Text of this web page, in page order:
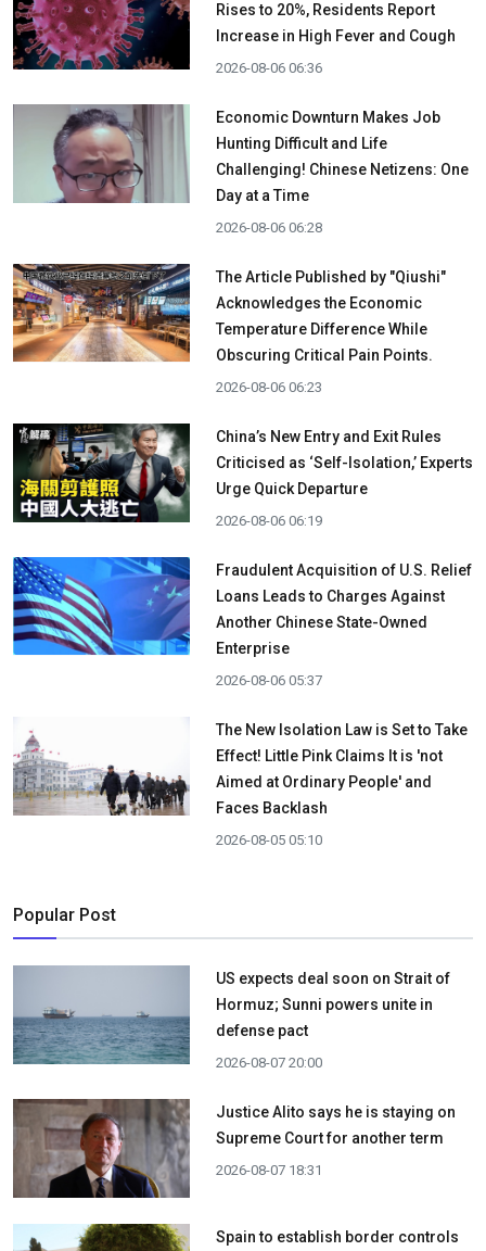
Rises to 20%, Residents Report
Increase in High Fever and Cough
2026-08-06 06:36
Economic Downturn Makes Job
Hunting Difficult and Life
Challenging! Chinese Netizens: One
Day at a Time
2026-08-06 06:28
The Article Published by "Qiushi"
Acknowledges the Economic
Temperature Difference While
Obscuring Critical Pain Points.
2026-08-06 06:23
China’s New Entry and Exit Rules
Criticised as ‘Self-Isolation,’ Experts
Urge Quick Departure
2026-08-06 06:19
Fraudulent Acquisition of U.S. Relief
Loans Leads to Charges Against
Another Chinese State-Owned
Enterprise
2026-08-06 05:37
The New Isolation Law is Set to Take
Effect! Little Pink Claims It is 'not
Aimed at Ordinary People' and
Faces Backlash
2026-08-05 05:10
Popular Post
US expects deal soon on Strait of
Hormuz; Sunni powers unite in
defense pact
2026-08-07 20:00
Justice Alito says he is staying on
Supreme Court for another term
2026-08-07 18:31
Spain to establish border controls